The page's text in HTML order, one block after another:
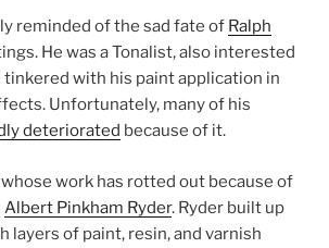
reminded of the sad fate of Ralph
He was a Tonalist, also interested
tinkered with his paint application in
Unfortunately, many of his
deteriorated because of it.
work has rotted out because of
Albert Pinkham Ryder. Ryder built up
layers of paint, resin, and varnish